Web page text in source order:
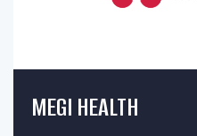
MEGI HEALTH